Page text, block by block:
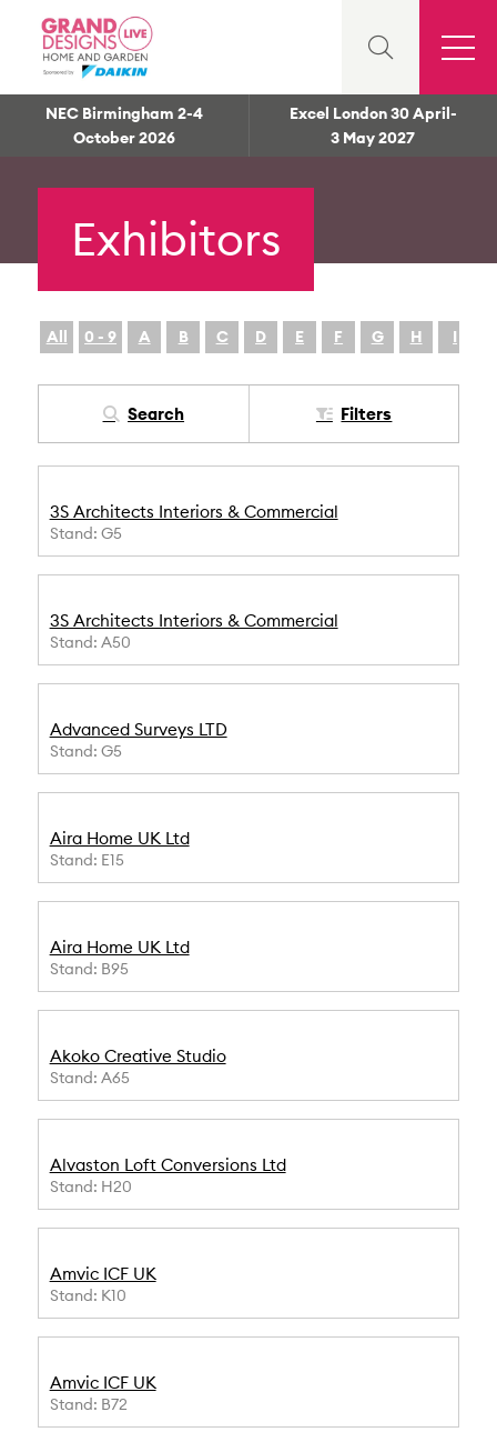
NEC Birmingham 2-4
October 2026
Excel London 30 April-
3 May 2027
Exhibitors
All 0 - 9 A B C D E F G H I
Search Filters
3S Architects Interiors & Commercial
Stand: G5
3S Architects Interiors & Commercial
Stand: A50
Advanced Surveys LTD
Stand: G5
Aira Home UK Ltd
Stand: E15
Aira Home UK Ltd
Stand: B95
Akoko Creative Studio
Stand: A65
Alvaston Loft Conversions Ltd
Stand: H20
Amvic ICF UK
Stand: K10
Amvic ICF UK
Stand: B72